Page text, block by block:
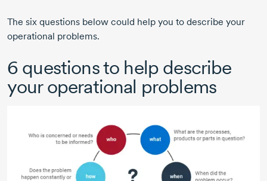
The six questions below could help you to describe your
operational problems.
6 questions to help describe
your operational problems